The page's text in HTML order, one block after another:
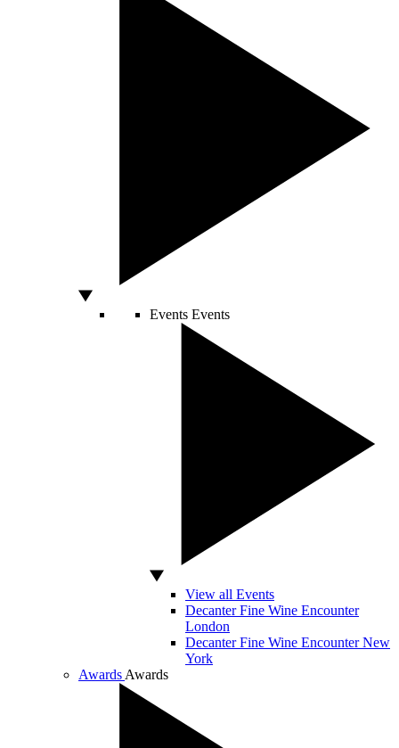
Events Events
View all Events
Decanter Fine Wine Encounter
London
Decanter Fine Wine Encounter New
York
Awards Awards